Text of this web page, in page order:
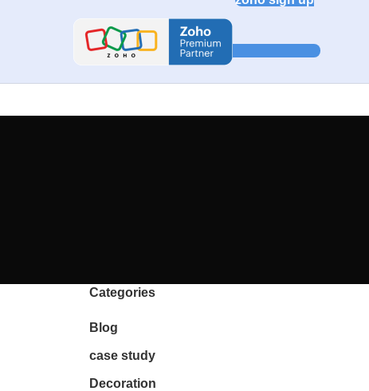
Categories
Blog
case study
Decoration